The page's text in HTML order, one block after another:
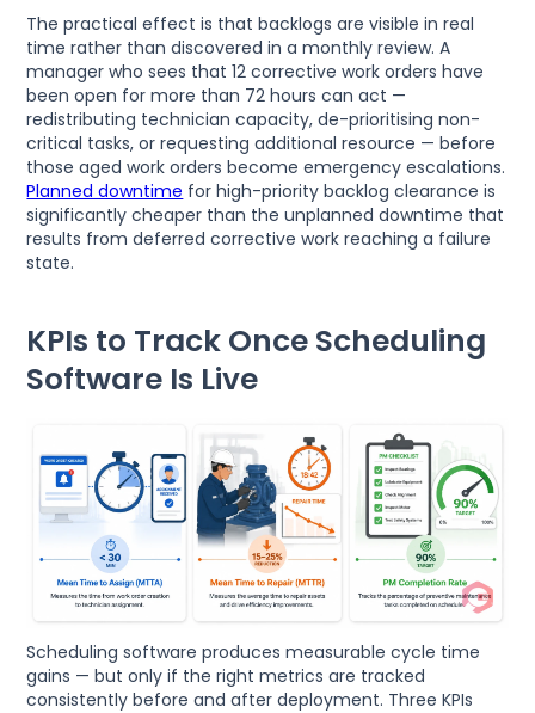
The practical effect is that backlogs are visible in real
time rather than discovered in a monthly review. A
manager who sees that 12 corrective work orders have
been open for more than 72 hours can act —
redistributing technician capacity, de-prioritising non-
critical tasks, or requesting additional resource — before
those aged work orders become emergency escalations.
Planned downtime for high-priority backlog clearance is
significantly cheaper than the unplanned downtime that
results from deferred corrective work reaching a failure
state.
KPIs to Track Once Scheduling
Software Is Live
Scheduling software produces measurable cycle time
gains — but only if the right metrics are tracked
consistently before and after deployment. Three KPIs